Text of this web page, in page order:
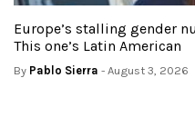
Europe’s stalling gender
This one’s Latin American
By Pablo Sierra - August 3, 2026